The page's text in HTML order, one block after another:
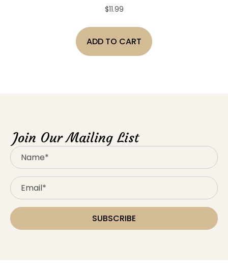
$11.99
ADD TO CART
Join Our Mailing List
SUBSCRIBE